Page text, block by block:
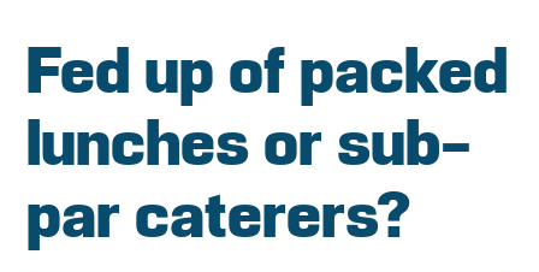
Fed up of packed
lunches or sub-
par caterers?